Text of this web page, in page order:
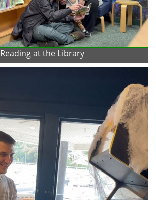
Reading at the Library